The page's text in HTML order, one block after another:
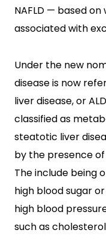
NAFLD — based
associated with
Under the new
disease is now
liver disease, or
classified as
steatotic liver
by the presence
The include being
high blood sugar
high blood
such as